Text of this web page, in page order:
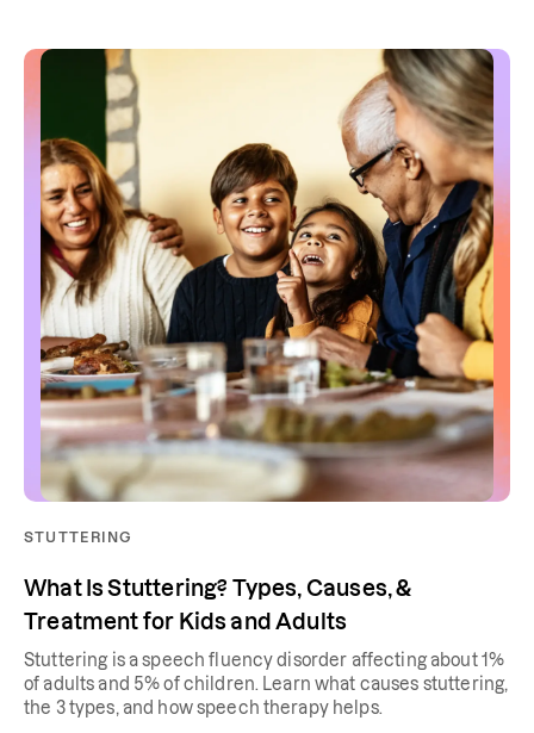
STUTTERING
What Is Stuttering? Types, Causes, &
Treatment for Kids and Adults
Stuttering is a speech fluency disorder affecting about 1%
of adults and 5% of children. Learn what causes stuttering,
the 3 types, and how speech therapy helps.